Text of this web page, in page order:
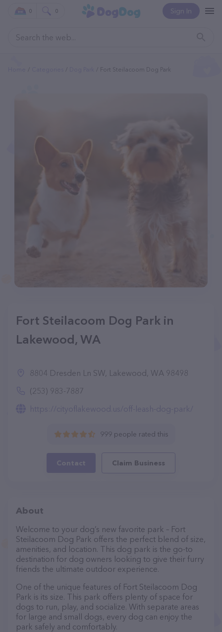
Sign In
0 0
Fort Steilacoom Dog Park
Fort Steilacoom Dog Park in
Lakewood, WA
8804 Dresden Ln SW, Lakewood, WA 98498
(253) 983-7887
https://cityoflakewood.us/off-leash-dog-park/
999 people rated this
Contact Claim Business
About
Welcome to your dog’s new favorite park – Fort
Steilacoom Dog Park offers the perfect blend of size,
amenities, and location. This dog park is the go-to
destination for dog owners looking to give their furry
friends the ultimate outdoor experience.
One of the unique features of Fort Steilacoom Dog
Park is its size. This park offers plenty of space for
dogs to run, play, and socialize. With separate areas
for large and small dogs, every dog can enjoy the
park safely and comfortably.